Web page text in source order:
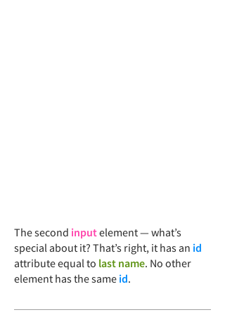
The second inputelement — what’s
special about it? That’s right, it has an id
attribute equal to last name. No other
element has the same id.